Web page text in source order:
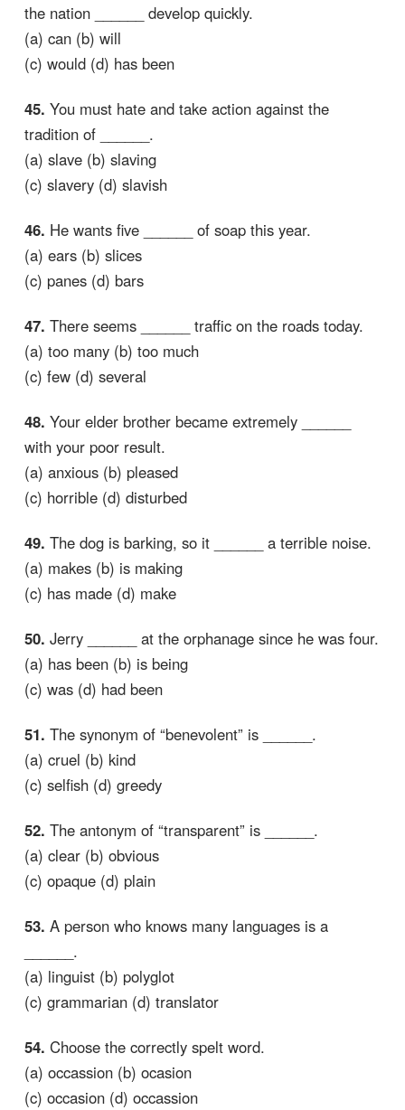
the nation ______ develop quickly.
(a) can (b) will
(c) would (d) has been
45. You must hate and take action against the
tradition of ______.
(a) slave (b) slaving
(c) slavery (d) slavish
46. He wants five ______ of soap this year.
(a) ears (b) slices
(c) panes (d) bars
47. There seems ______ traffic on the roads today.
(a) too many (b) too much
(c) few (d) several
48. Your elder brother became extremely ______
with your poor result.
(a) anxious (b) pleased
(c) horrible (d) disturbed
49. The dog is barking, so it ______ a terrible noise.
(a) makes (b) is making
(c) has made (d) make
50. Jerry ______ at the orphanage since he was four.
(a) has been (b) is being
(c) was (d) had been
51. The synonym of “benevolent” is ______.
(a) cruel (b) kind
(c) selfish (d) greedy
52. The antonym of “transparent” is ______.
(a) clear (b) obvious
(c) opaque (d) plain
53. A person who knows many languages is a
______.
(a) linguist (b) polyglot
(c) grammarian (d) translator
54. Choose the correctly spelt word.
(a) occassion (b) ocasion
(c) occasion (d) occassion